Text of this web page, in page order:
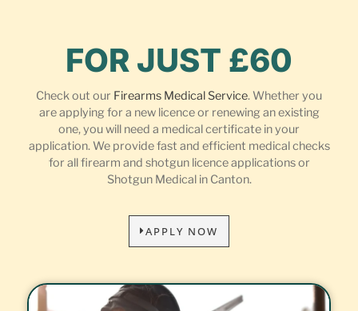
FOR JUST £60
Check out our Firearms Medical Service. Whether you
are applying for a new licence or renewing an existing
one, you will need a medical certificate in your
application. We provide fast and efficient medical checks
for all firearm and shotgun licence applications or
Shotgun Medical in Canton.
APPLY NOW